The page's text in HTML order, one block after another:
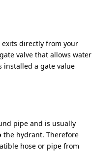
directly from your
valve that allows water
installed a gate value
pipe and is usually
the hydrant. Therefore
hose or pipe from